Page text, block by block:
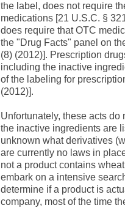
the label, does not require
medications [21 U.S.C. §
does require that OTC
the "Drug Facts" panel on
(8) (2012)]. Prescription
including the inactive
of the labeling for
(2012)].
Unfortunately, these acts do
the inactive ingredients are
unknown what derivatives
are currently no laws in
not a product contains
embark on a intensive
determine if a product is
company, most of the time